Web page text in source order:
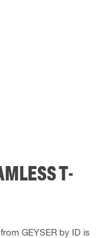
T-
GEYSER by ID is